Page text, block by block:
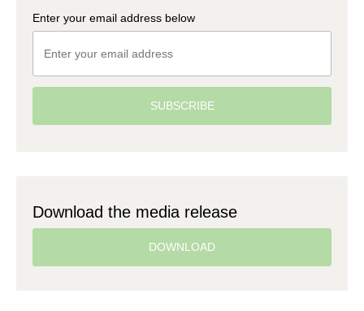
Enter your email address below
SUBSCRIBE
Download the media release
DOWNLOAD